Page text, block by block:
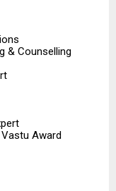
& Counselling
Award